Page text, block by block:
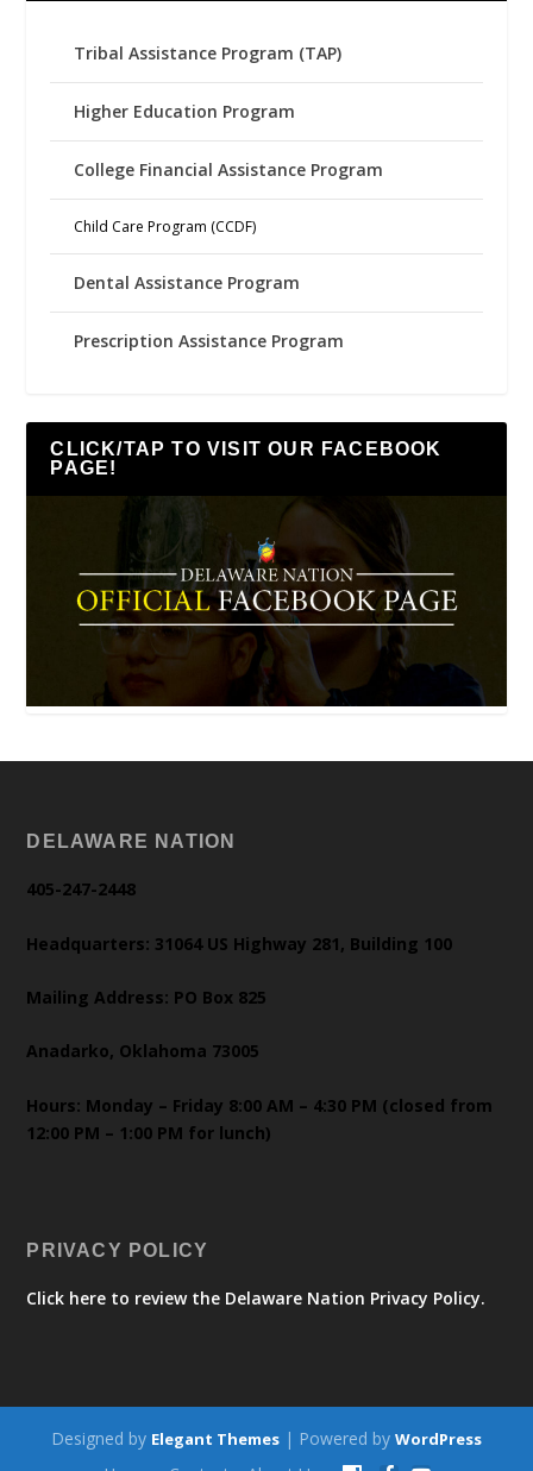
Tribal Assistance Program (TAP)
Higher Education Program
College Financial Assistance Program
Child Care Program (CCDF)
Dental Assistance Program
Prescription Assistance Program
CLICK/TAP TO VISIT OUR FACEBOOK
PAGE!
DELAWARE NATION
405-247-2448
Headquarters: 31064 US Highway 281, Building 100
Mailing Address: PO Box 825
Anadarko, Oklahoma 73005
Hours: Monday – Friday 8:00 AM – 4:30 PM (closed from
12:00 PM – 1:00 PM for lunch)
PRIVACY POLICY
Click here to review the Delaware Nation Privacy Policy.
Designed by Elegant Themes | Powered by WordPress